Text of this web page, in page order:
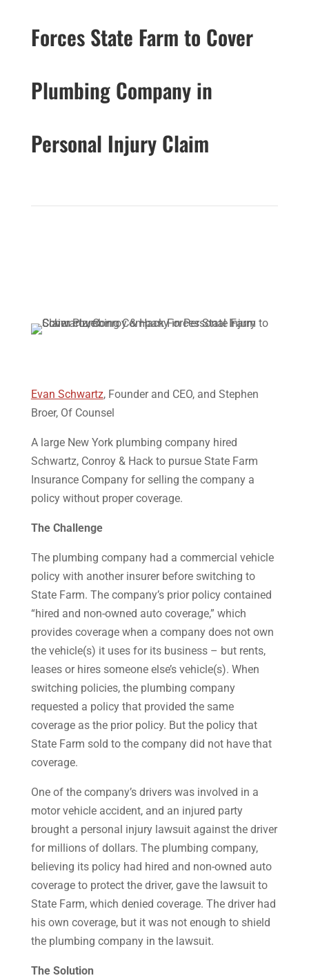
Forces State Farm to Cover
Plumbing Company in
Personal Injury Claim
Evan Schwartz, Founder and CEO, and Stephen
Broer, Of Counsel
A large New York plumbing company hired
Schwartz, Conroy & Hack to pursue State Farm
Insurance Company for selling the company a
policy without proper coverage.
The Challenge
The plumbing company had a commercial vehicle
policy with another insurer before switching to
State Farm. The company’s prior policy contained
“hired and non-owned auto coverage,” which
provides coverage when a company does not own
the vehicle(s) it uses for its business – but rents,
leases or hires someone else’s vehicle(s). When
switching policies, the plumbing company
requested a policy that provided the same
coverage as the prior policy. But the policy that
State Farm sold to the company did not have that
coverage.
One of the company’s drivers was involved in a
motor vehicle accident, and an injured party
brought a personal injury lawsuit against the driver
for millions of dollars. The plumbing company,
believing its policy had hired and non-owned auto
coverage to protect the driver, gave the lawsuit to
State Farm, which denied coverage. The driver had
his own coverage, but it was not enough to shield
the plumbing company in the lawsuit.
The Solution